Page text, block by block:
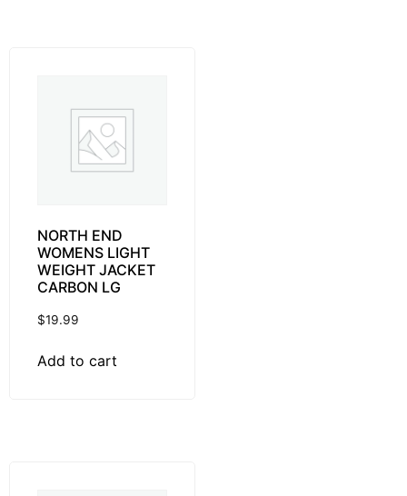
NORTH END
WOMENS LIGHT
WEIGHT JACKET
CARBON LG
$19.99
Add to cart